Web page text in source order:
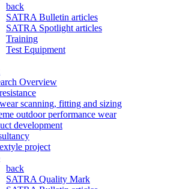
back
SATRA Bulletin articles
SATRA Spotlight articles
Training
Test Equipment
Overview
scanning, fitting and sizing
outdoor performance wear
development
project
back
SATRA Quality Mark